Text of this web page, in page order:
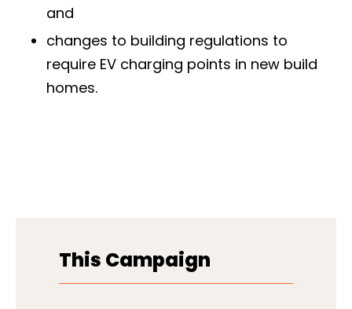
and
changes to building regulations to
require EV charging points in new build
homes.
This Campaign